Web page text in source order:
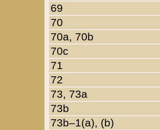
69
70
70a, 70b
70c
71
72
73, 73a
73b
73b–1(a), (b)